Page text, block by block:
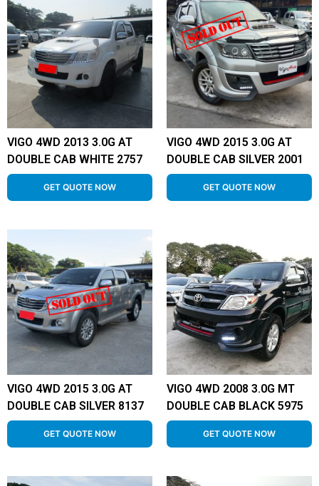
VIGO 4WD 2013 3.0G AT
DOUBLE CAB WHITE 2757
GET QUOTE NOW
VIGO 4WD 2015 3.0G AT
DOUBLE CAB SILVER 2001
GET QUOTE NOW
VIGO 4WD 2015 3.0G AT
DOUBLE CAB SILVER 8137
GET QUOTE NOW
VIGO 4WD 2008 3.0G MT
DOUBLE CAB BLACK 5975
GET QUOTE NOW